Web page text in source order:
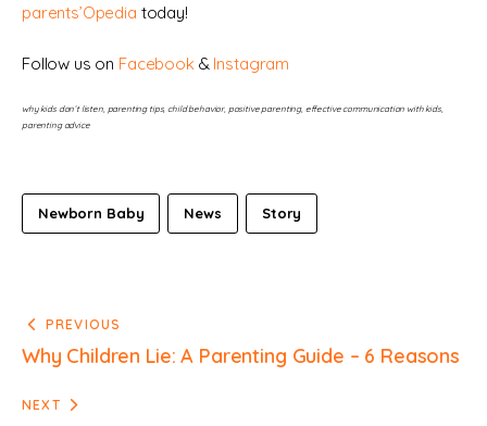
parents’Opedia today!
Follow us on Facebook & Instagram
why kids don’t listen, parenting tips, child behavior, positive parenting, effective communication with kids,
parenting advice
Newborn Baby News Story
PREVIOUS
Why Children Lie: A Parenting Guide – 6 Reasons
NEXT